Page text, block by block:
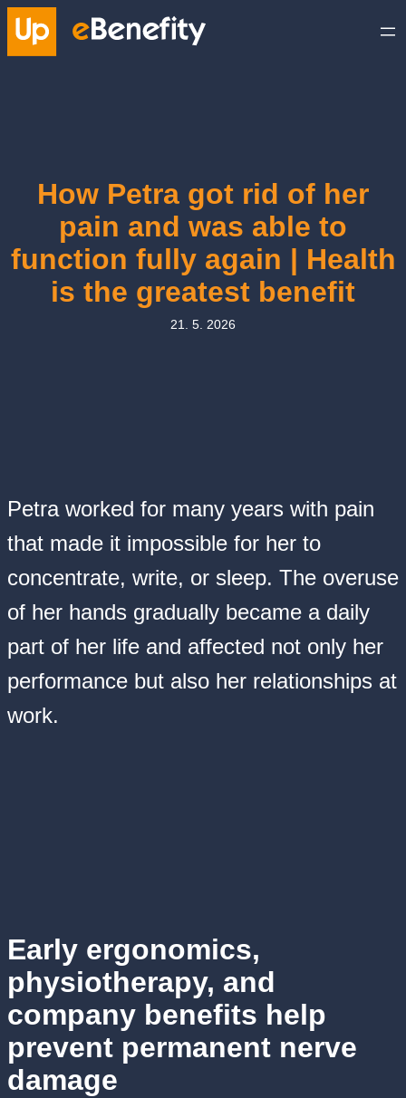
Skip
to
content
How Petra got rid of her
pain and was able to
function fully again | Health
is the greatest benefit
21. 5. 2026
Petra worked for many years with pain
that made it impossible for her to
concentrate, write, or sleep. The overuse
of her hands gradually became a daily
part of her life and affected not only her
performance but also her relationships at
work.
Early ergonomics,
physiotherapy, and
company benefits help
prevent permanent nerve
damage